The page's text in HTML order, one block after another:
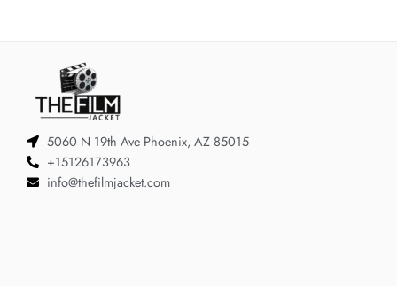
5060 N 19th Ave Phoenix, AZ 85015
+15126173963
info@thefilmjacket.com